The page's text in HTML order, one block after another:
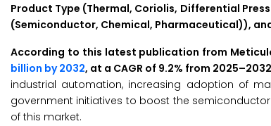
Product Type (Thermal, Coriolis, Differential
(Semiconductor, Chemical, Pharmaceutical)),
According to this latest publication from
billion by 2032, at a CAGR of 9.2% from
industrial automation, increasing adoption of
government initiatives to boost the
of this market.